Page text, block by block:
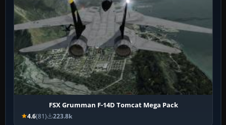
FSX Grumman F-14D Tomcat Mega Pack
4.6(81) 223.8k